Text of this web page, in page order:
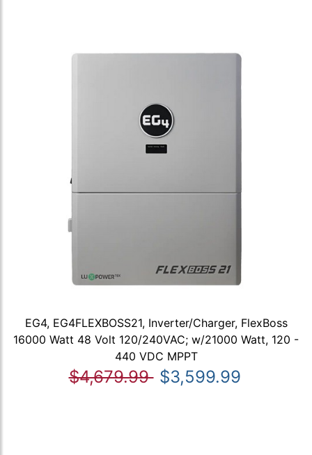
EG4, EG4FLEXBOSS21, Inverter/Charger, FlexBoss
16000 Watt 48 Volt 120/240VAC; w/21000 Watt, 120 -
440 VDC MPPT
$4,679.99 $3,599.99